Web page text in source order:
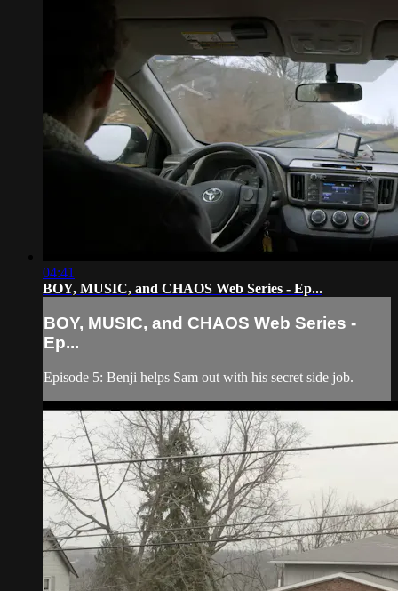
04:41
BOY, MUSIC, and CHAOS Web Series - Ep...
BOY, MUSIC, and CHAOS Web Series -
Ep...
Episode 5: Benji helps Sam out with his secret side job.